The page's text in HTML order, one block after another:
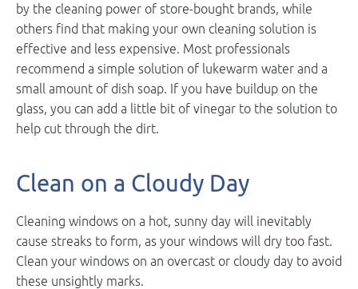
by the cleaning power of store-bought brands, while
others find that making your own cleaning solution is
effective and less expensive. Most professionals
recommend a simple solution of lukewarm water and a
small amount of dish soap. If you have buildup on the
glass, you can add a little bit of vinegar to the solution to
help cut through the dirt.
Clean on a Cloudy Day
Cleaning windows on a hot, sunny day will inevitably
cause streaks to form, as your windows will dry too fast.
Clean your windows on an overcast or cloudy day to avoid
these unsightly marks.